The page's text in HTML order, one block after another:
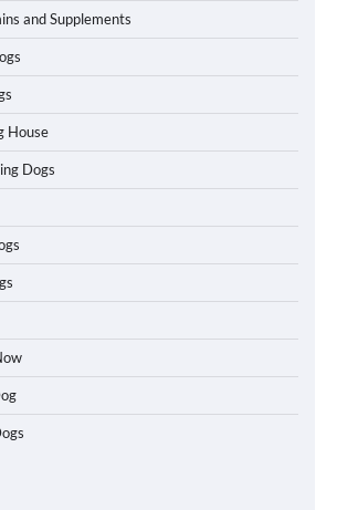
and Supplements
House
Dogs
Best Affordable Folding Dog Crates in
Pennsylvania (PA) – The Portable Pick
Travelers Love Right Now
How to Pick the Safest Dog Seat Belt
How To Choose a Folding Dog Crate for